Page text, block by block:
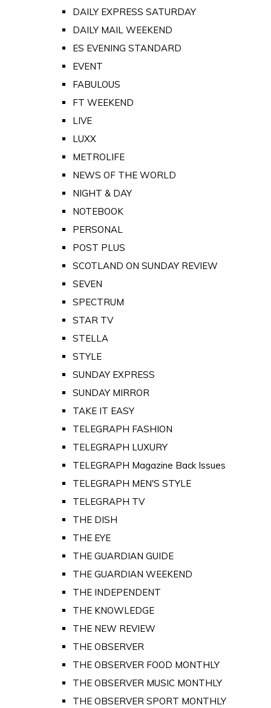
DAILY EXPRESS SATURDAY
DAILY MAIL WEEKEND
ES EVENING STANDARD
EVENT
FABULOUS
FT WEEKEND
LIVE
LUXX
METROLIFE
NEWS OF THE WORLD
NIGHT & DAY
NOTEBOOK
PERSONAL
POST PLUS
SCOTLAND ON SUNDAY REVIEW
SEVEN
SPECTRUM
STAR TV
STELLA
STYLE
SUNDAY EXPRESS
SUNDAY MIRROR
TAKE IT EASY
TELEGRAPH FASHION
TELEGRAPH LUXURY
TELEGRAPH Magazine Back Issues
TELEGRAPH MEN'S STYLE
TELEGRAPH TV
THE DISH
THE EYE
THE GUARDIAN GUIDE
THE GUARDIAN WEEKEND
THE INDEPENDENT
THE KNOWLEDGE
THE NEW REVIEW
THE OBSERVER
THE OBSERVER FOOD MONTHLY
THE OBSERVER MUSIC MONTHLY
THE OBSERVER SPORT MONTHLY